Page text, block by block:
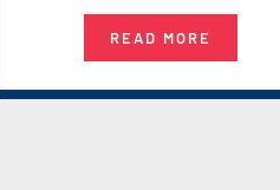
READ MORE